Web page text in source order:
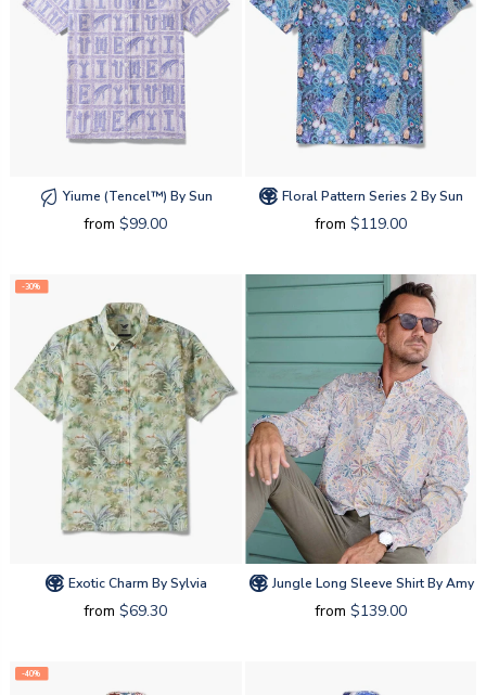
Yiume (tencel™) By Sun
from $99.00
Floral Pattern Series 2 By Sun
from $119.00
-30%
Exotic Charm By Sylvia
from $69.30
Jungle Long Sleeve Shirt By Amy
from $139.00
-40%